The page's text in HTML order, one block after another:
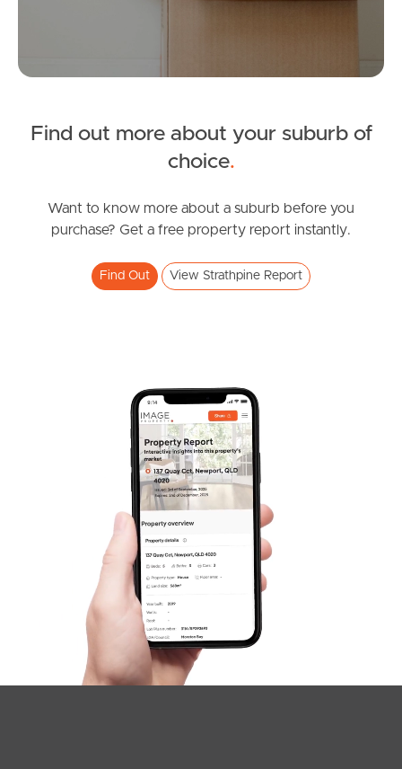
Apply For A Property
Tenant Resources
News & Latest Articles
West End Suburb Report
Image Property
Northside – Aspley
Find out more about your suburb of
choice.
Want to know more about a suburb before you
purchase? Get a free property report instantly.
Find Out View Strathpine Report